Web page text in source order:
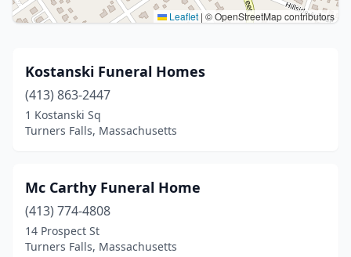
Leaflet | © OpenStreetMap contributors
Kostanski Funeral Homes
(413) 863-2447
1 Kostanski Sq
Turners Falls, Massachusetts
Mc Carthy Funeral Home
(413) 774-4808
14 Prospect St
Turners Falls, Massachusetts